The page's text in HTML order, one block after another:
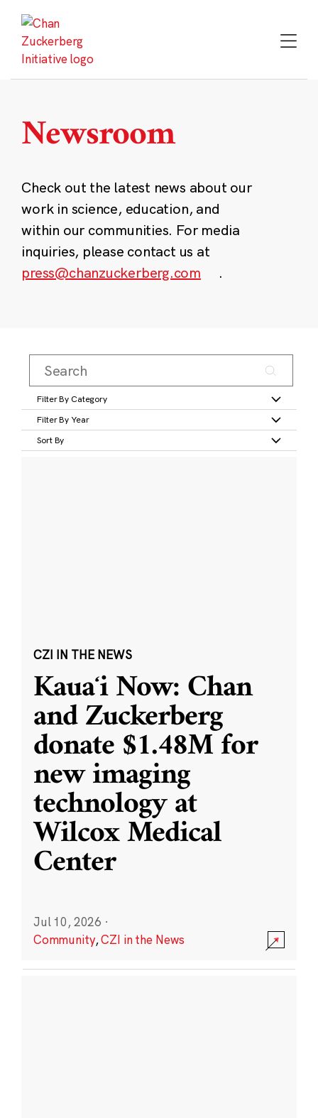
content
Newsroom
Check out the latest news about our
work in science, education, and
within our communities. For media
inquiries, please contact us at
press@chanzuckerberg.com
.
Filter By Category
Filter By Year
Sort By
CZI IN THE NEWS
Kauaʻi Now: Chan
and Zuckerberg
donate $1.48M for
new imaging
technology at
Wilcox Medical
Center
Jul 10, 2026 ·
Community,CZI in the News